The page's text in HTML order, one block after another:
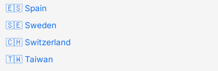
🇪🇸 Spain
🇸🇪 Sweden
🇨🇭 Switzerland
🇹🇼 Taiwan